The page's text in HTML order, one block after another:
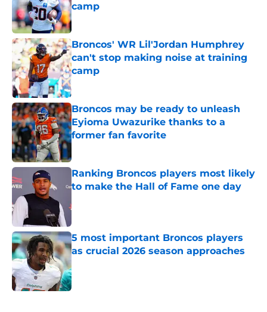
camp
Published by on Invalid Date
Broncos' WR Lil'Jordan Humphrey
can't stop making noise at training
camp
Broncos may be ready to unleash
Eyioma Uwazurike thanks to a
former fan favorite
Published by on Invalid Date
Ranking Broncos players most likely
to make the Hall of Fame one day
5 most important Broncos players
as crucial 2026 season approaches
Published by on Invalid Date